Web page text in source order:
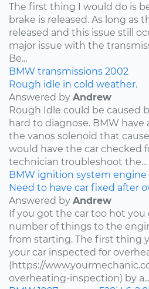
The first thing I would do is
brake is released. As long as
released and this issue still
major issue with the
Be...
BMW transmissions 2002
Rough idle in cold weather.
Answered by Andrew
Rough Idle could be caused
hard to diagnose. BMW
the vanos solenoid that
would have the car checked
technician troubleshoot the...
BMW ignition system engine
Need to have car fixed after
Answered by Andrew
If you got the car too hot you
number of things to the
from starting. The first thing
your car inspected for
(https://
overheating-inspection) by a...